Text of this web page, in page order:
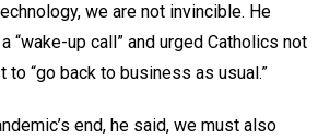
we are not invincible. He
“wake-up call” and urged Catholics not
“go back to business as usual.”
end, he said, we must also